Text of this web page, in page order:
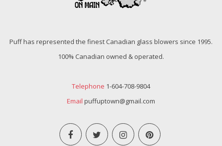
Puff has represented the finest Canadian glass blowers since 1995.
100% Canadian owned & operated.
Telephone 1-604-708-9804
Email puffuptown@gmail.com